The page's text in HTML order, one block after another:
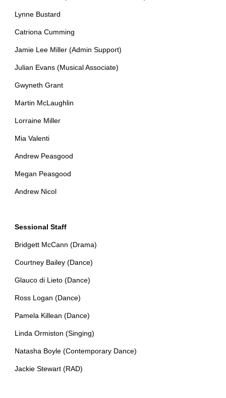
Lynne Bustard
Catriona Cumming
Jamie Lee Miller (Admin Support)
Julian Evans (Musical Associate)
Gwyneth Grant
Martin McLaughlin
Lorraine Miller
Mia Valenti
Andrew Peasgood
Megan Peasgood
Andrew Nicol
Sessional Staff
Bridgett McCann (Drama)
Courtney Bailey (Dance)
Glauco di Lieto (Dance)
Ross Logan (Dance)
Pamela Killean (Dance)
Linda Ormiston (Singing)
Natasha Boyle (Contemporary Dance)
Jackie Stewart (RAD)